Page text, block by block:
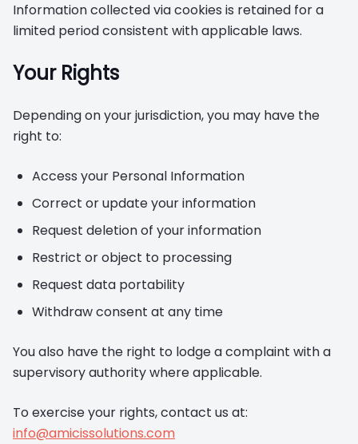
Information collected via cookies is retained for a
limited period consistent with applicable laws.
Your Rights
Depending on your jurisdiction, you may have the
right to:
Access your Personal Information
Correct or update your information
Request deletion of your information
Restrict or object to processing
Request data portability
Withdraw consent at any time
You also have the right to lodge a complaint with a
supervisory authority where applicable.
To exercise your rights, contact us at:
info@amicissolutions.com